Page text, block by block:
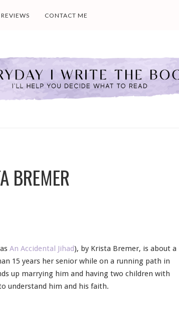
CONTACT ME
BREMER
An Accidental Jihad), by Krista Bremer, is about a
15 years her senior while on a running path in
up marrying him and having two children with
understand him and his faith.